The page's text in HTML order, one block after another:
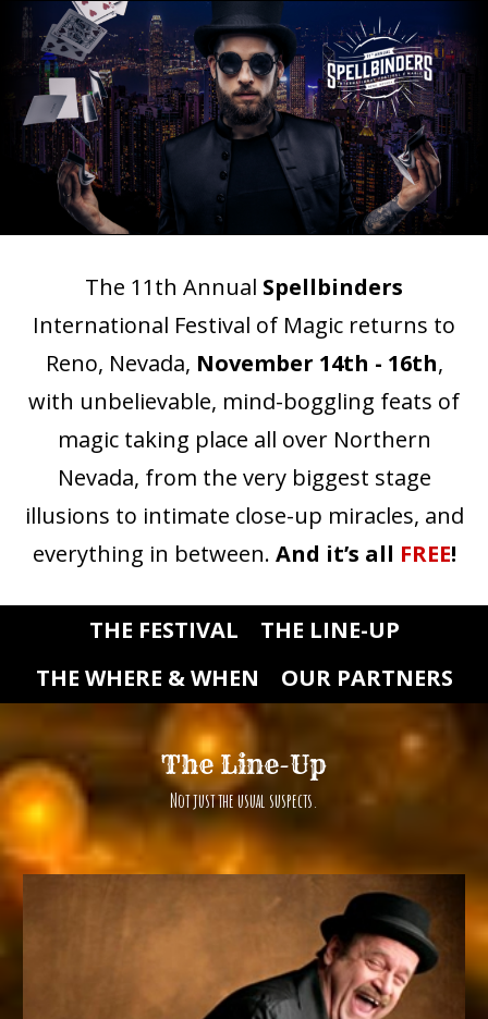
The 11th Annual Spellbinders
International Festival of Magic returns to
Reno, Nevada, November 14th - 16th,
with unbelievable, mind-boggling feats of
magic taking place all over Northern
Nevada, from the very biggest stage
illusions to intimate close-up miracles, and
everything in between. And it’s all FREE!
THE FESTIVAL
THE LINE-UP
THE WHERE & WHEN
OUR PARTNERS
The Line-Up
Not just the usual suspects.